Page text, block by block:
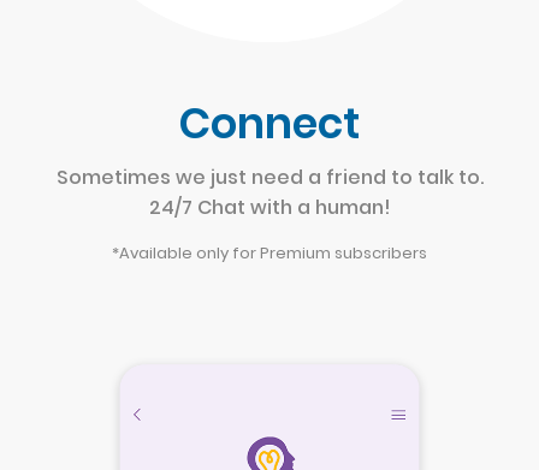
Connect
Sometimes we just need a friend to talk to.
24/7 Chat with a human!
*Available only for Premium subscribers